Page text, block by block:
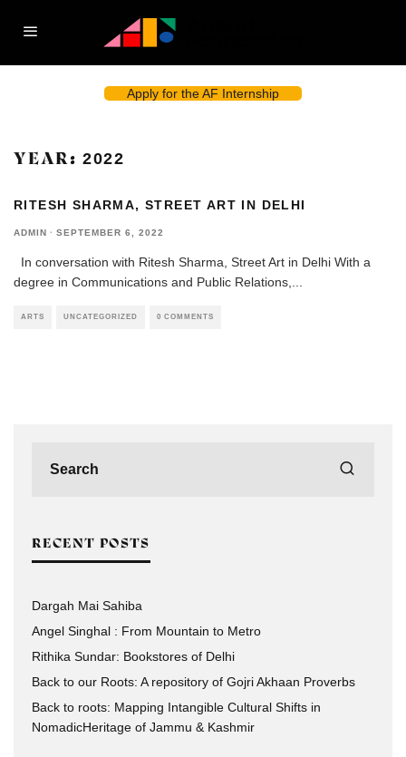
Apply for the AF Internship
YEAR: 2022
RITESH SHARMA, STREET ART IN DELHI
ADMIN · SEPTEMBER 6, 2022
In conversation with Ritesh Sharma, Street Art in Delhi With a
degree in Communications and Public Relations,
ARTS UNCATEGORIZED 0 COMMENTS
RECENT POSTS
Dargah Mai Sahiba
Angel Singhal : From Mountain to Metro
Rithika Sundar: Bookstores of Delhi
Back to our Roots: A repository of Gojri Akhaan Proverbs
Back to roots: Mapping Intangible Cultural Shifts in
NomadicHeritage of Jammu & Kashmir